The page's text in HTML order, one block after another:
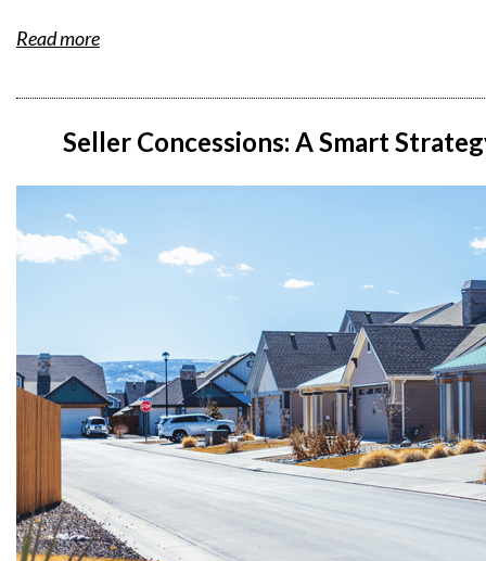
Read more
Seller Concessions: A Smart